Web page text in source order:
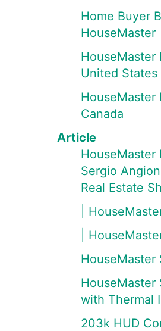
Home Buyer
HouseMaster
HouseMaster
United States
HouseMaster
Canada
Article
HouseMaster
Sergio
Real Estate
|
|
HouseMaster
HouseMaster
with Thermal
203k HUD